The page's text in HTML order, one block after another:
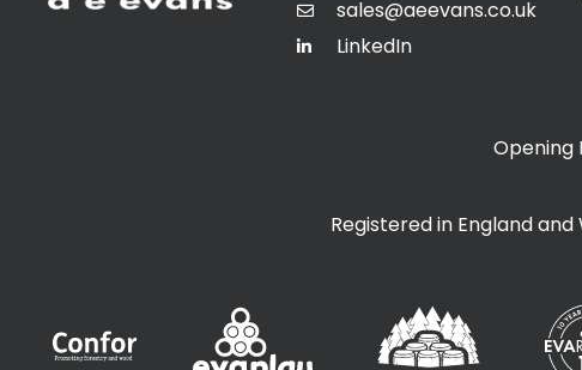
sales@aeevans.co.uk
LinkedIn
Opening
Registered in England and